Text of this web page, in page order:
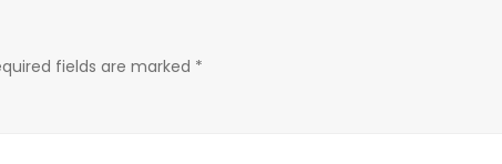
fields are marked *